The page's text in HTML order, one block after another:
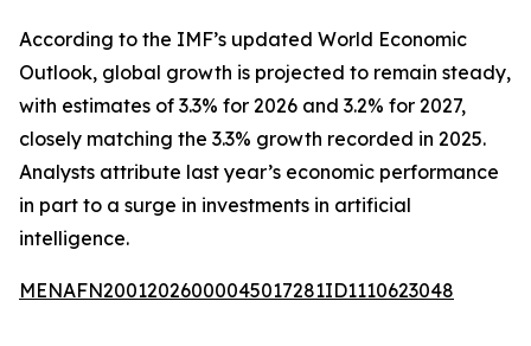
According to the IMF’s updated World Economic
Outlook, global growth is projected to remain steady,
with estimates of 3.3% for 2026 and 3.2% for 2027,
closely matching the 3.3% growth recorded in 2025.
Analysts attribute last year’s economic performance
in part to a surge in investments in artificial
intelligence.
MENAFN20012026000045017281ID1110623048